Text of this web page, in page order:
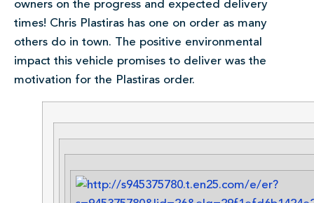
owners on the progress and expected delivery
times! Chris Plastiras has one on order as many
others do in town. The positive environmental
impact this vehicle promises to deliver was the
motivation for the Plastiras order.